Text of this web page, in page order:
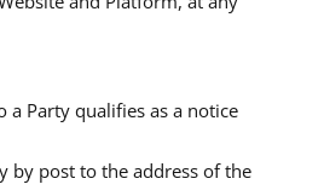
a Party qualifies as a notice
by post to the address of the